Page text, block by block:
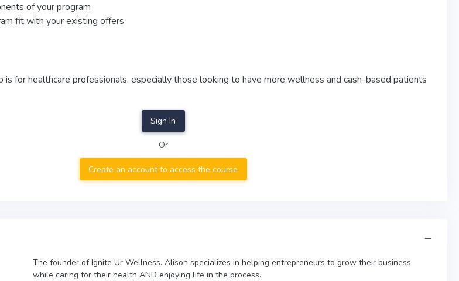
of your program
fit with your existing offers
is for healthcare professionals, especially those looking to have more wellness and cash-based patients
Sign In
Or
Create an account to access the course
The founder of Ignite Ur Wellness. Alison specializes in helping entrepreneurs to grow their business,
while caring for their health AND enjoying life in the process.